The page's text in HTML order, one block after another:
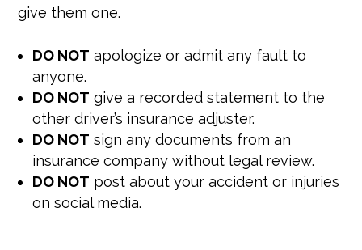
give them one.
DO NOT apologize or admit any fault to
anyone.
DO NOT give a recorded statement to the
other driver’s insurance adjuster.
DO NOT sign any documents from an
insurance company without legal review.
DO NOT post about your accident or injuries
on social media.